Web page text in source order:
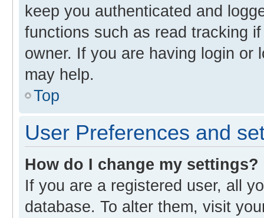
keep you authenticated and
functions such as read tracking
owner. If you are having login or
may help.
Top
User Preferences and
How do I change my settings?
If you are a registered user, all
database. To alter them, visit